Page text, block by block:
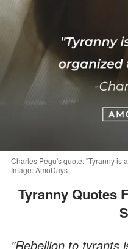
Charles Pegu's quote: "Tyranny is
Image: AmoDays
Tyranny Quotes Filled with Rebellious
"Rebellion to tyrants